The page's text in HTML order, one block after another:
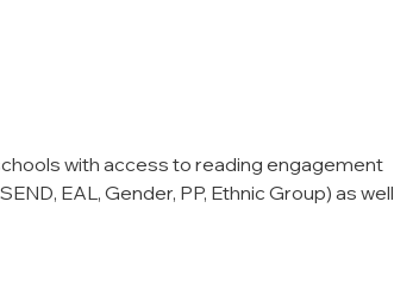
with access to reading engagement
EAL, Gender, PP, Ethnic Group) as well